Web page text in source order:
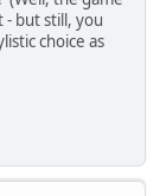
- but still, you
choice as